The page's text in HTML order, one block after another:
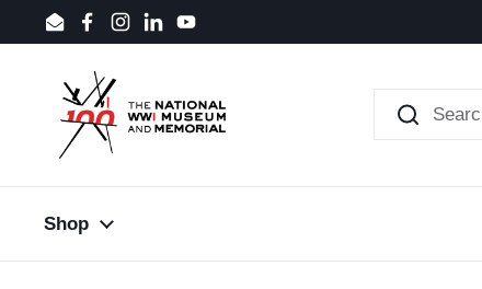
Skip to content
EmailFacebook
Instagram
LinkedInYouTube
Shop